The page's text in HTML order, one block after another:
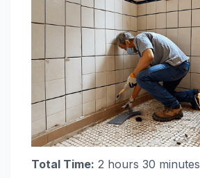
Total Time: 2 hours 30 minutes